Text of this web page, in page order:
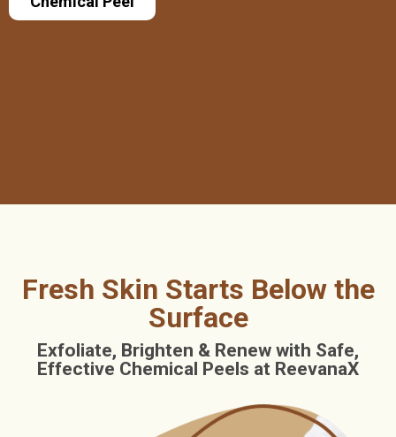
Fresh Skin Starts Below the
Surface
Exfoliate, Brighten & Renew with Safe,
Effective Chemical Peels at ReevanaX